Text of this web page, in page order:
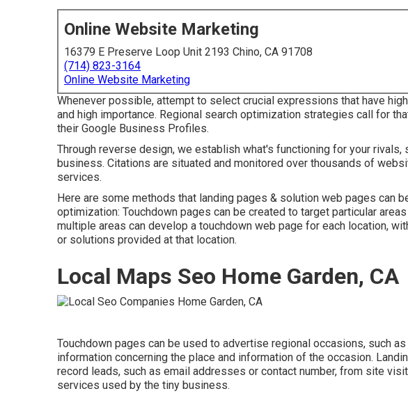
Online Website Marketing
16379 E Preserve Loop Unit 2193 Chino, CA 91708
(714) 823-3164
Online Website Marketing
Whenever possible, attempt to select crucial expressions that have
and high importance. Regional search optimization strategies call for
their Google Business Profiles.
Through reverse design, we establish what's functioning for your
business. Citations are situated and monitored over thousands of
services.
Here are some methods that landing pages & solution web pages can
optimization: Touchdown pages can be created to target particular
multiple areas can develop a touchdown web page for each location,
or solutions provided at that location.
Local Maps Seo Home Garden, CA
Touchdown pages can be used to advertise regional occasions, such
information concerning the place and information of the occasion.
record leads, such as email addresses or contact number, from site
services used by the tiny business.